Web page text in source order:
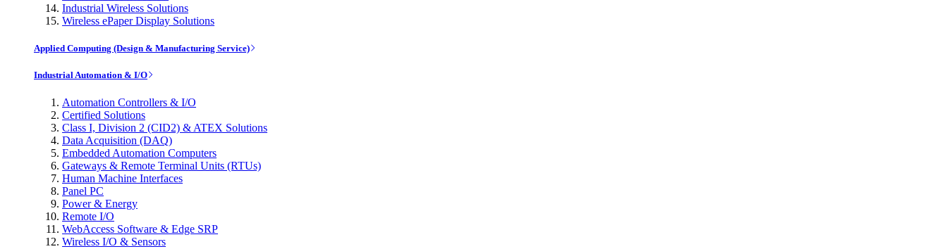
Industrial Wireless Solutions
Wireless ePaper Display Solutions
Applied Computing (Design & Manufacturing Service)
Industrial Automation & I/O
Automation Controllers & I/O
Certified Solutions
Class I, Division 2 (CID2) & ATEX Solutions
Data Acquisition (DAQ)
Embedded Automation Computers
Gateways & Remote Terminal Units (RTUs)
Human Machine Interfaces
Panel PC
Power & Energy
Remote I/O
WebAccess Software & Edge SRP
Wireless I/O & Sensors